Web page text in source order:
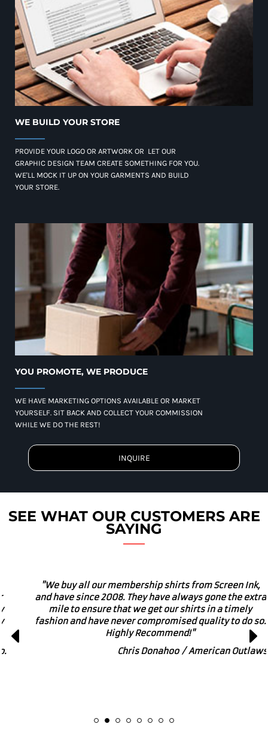
WE BUILD YOUR STORE
PROVIDE YOUR LOGO OR ARTWORK OR LET OUR
GRAPHIC DESIGN TEAM CREATE SOMETHING FOR YOU.
WE'LL MOCK IT UP ON YOUR GARMENTS AND BUILD
YOUR STORE.
YOU PROMOTE, WE PRODUCE
WE HAVE MARKETING OPTIONS AVAILABLE OR MARKET
YOURSELF. SIT BACK AND COLLECT YOUR COMMISSION
WHILE WE DO THE REST!
INQUIRE
SEE WHAT OUR CUSTOMERS ARE
SAYING
"We own a local brewery and use these guys for our
merch. I would absolutely recommend Screen Ink for
small or large printing and embroidery projects. They
get involved in many local charitable and community
enriching events. Great Business to get behind!"
Marcus Powers / Zipline Brewing Co.